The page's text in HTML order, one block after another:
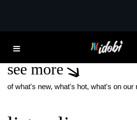
DAKOTA
see more
of what's new, what's hot, what's on our